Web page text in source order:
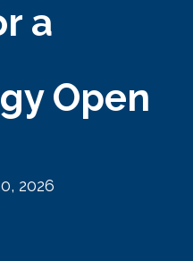
a
Open
2026